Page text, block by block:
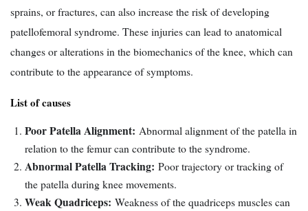
sprains, or fractures, can also increase the risk of developing
patellofemoral syndrome. These injuries can lead to anatomical
changes or alterations in the biomechanics of the knee, which can
contribute to the appearance of symptoms.
List of causes
Poor Patella Alignment: Abnormal alignment of the patella in
relation to the femur can contribute to the syndrome.
Abnormal Patella Tracking: Poor trajectory or tracking of
the patella during knee movements.
Weak Quadriceps: Weakness of the quadriceps muscles can